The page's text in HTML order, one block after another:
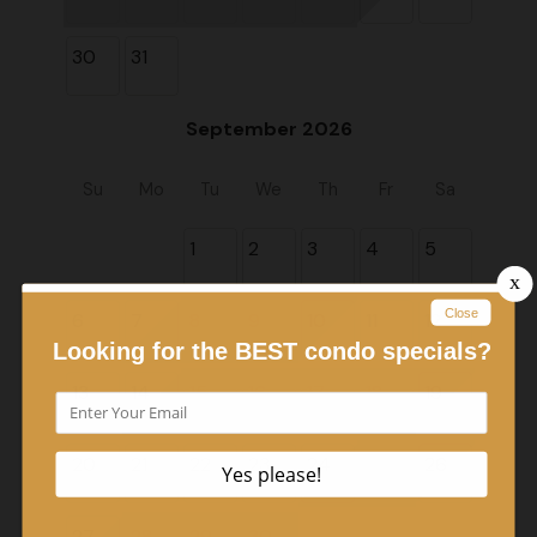
30 31
September 2026
1 2 3 4 5
12
13 14 15 16 17 18 19
24